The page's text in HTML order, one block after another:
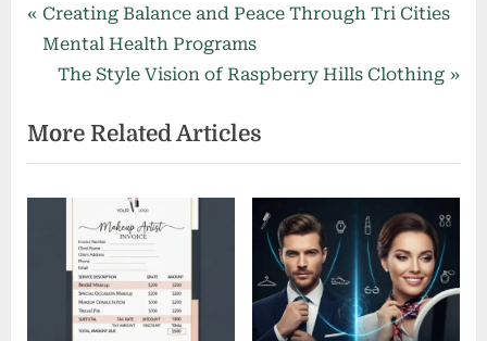
Post
navigation
P
r
i
o
u
Creating Balance and Peace Through Tri Cities
Mental Health Programs
N
x
t
P
The Style Vision of Raspberry Hills Clothing
More Related Articles